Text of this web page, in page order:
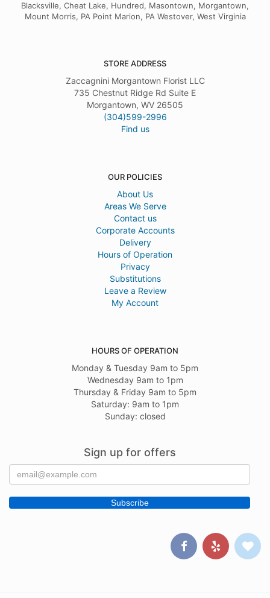
Blacksville, Cheat Lake, Hundred, Masontown, Morgantown,
Mount Morris, PA Point Marion, PA Westover, West Virginia
STORE ADDRESS
Zaccagnini Morgantown Florist LLC
735 Chestnut Ridge Rd Suite E
Morgantown, WV 26505
(304)599-2996
Find us
OUR POLICIES
About Us
Areas We Serve
Contact us
Corporate Accounts
Delivery
Hours of Operation
Privacy
Substitutions
Leave a Review
My Account
HOURS OF OPERATION
Monday & Tuesday 9am to 5pm
Wednesday 9am to 1pm
Thursday & Friday 9am to 5pm
Saturday: 9am to 1pm
Sunday: closed
Sign up for offers